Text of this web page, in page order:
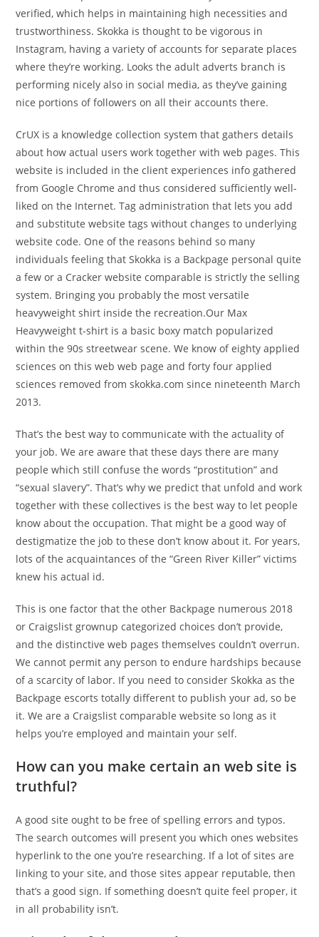
verified, which helps in maintaining high necessities and
trustworthiness. Skokka is thought to be vigorous in
Instagram, having a variety of accounts for separate places
where they’re working. Looks the adult adverts branch is
performing nicely also in social media, as they’ve gaining
nice portions of followers on all their accounts there.
CrUX is a knowledge collection system that gathers details
about how actual users work together with web pages. This
website is included in the client experiences info gathered
from Google Chrome and thus considered sufficiently well-
liked on the Internet. Tag administration that lets you add
and substitute website tags without changes to underlying
website code. One of the reasons behind so many
individuals feeling that Skokka is a Backpage personal quite
a few or a Cracker website comparable is strictly the selling
system. Bringing you probably the most versatile
heavyweight shirt inside the recreation.Our Max
Heavyweight t-shirt is a basic boxy match popularized
within the 90s streetwear scene. We know of eighty applied
sciences on this web web page and forty four applied
sciences removed from skokka.com since nineteenth March
2013.
That’s the best way to communicate with the actuality of
your job. We are aware that these days there are many
people which still confuse the words “prostitution” and
“sexual slavery”. That’s why we predict that unfold and work
together with these collectives is the best way to let people
know about the occupation. That might be a good way of
destigmatize the job to these don’t know about it. For years,
lots of the acquaintances of the “Green River Killer” victims
knew his actual id.
This is one factor that the other Backpage numerous 2018
or Craigslist grownup categorized choices don’t provide,
and the distinctive web pages themselves couldn’t overrun.
We cannot permit any person to endure hardships because
of a scarcity of labor. If you need to consider Skokka as the
Backpage escorts totally different to publish your ad, so be
it. We are a Craigslist comparable website so long as it
helps you’re employed and maintain your self.
How can you make certain an web site is
truthful?
A good site ought to be free of spelling errors and typos.
The search outcomes will present you which ones websites
hyperlink to the one you’re researching. If a lot of sites are
linking to your site, and those sites appear reputable, then
that’s a good sign. If something doesn’t quite feel proper, it
in all probability isn’t.